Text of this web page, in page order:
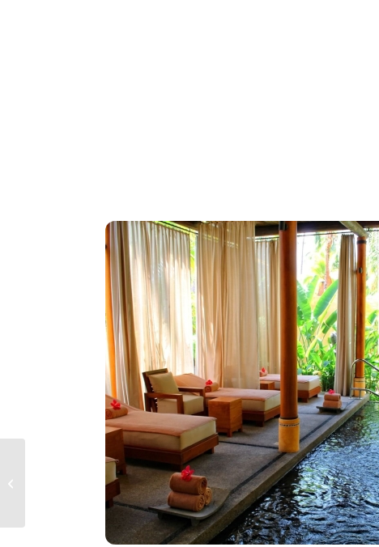
Secrets Vallarta Bay